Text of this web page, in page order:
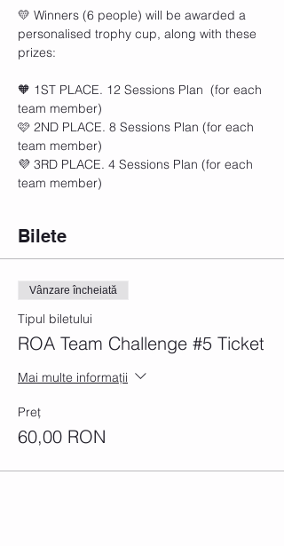
💛 Winners (6 people) will be awarded a
personalised trophy cup, along with these
prizes:
🧡 1ST PLACE. 12 Sessions Plan  (for each
team member)
🩷 2ND PLACE. 8 Sessions Plan (for each
team member)
💜 3RD PLACE. 4 Sessions Plan (for each
team member)
Bilete
Vânzare încheiată
Tipul biletului
ROA Team Challenge #5 Ticket
Mai multe informații
Preț
60,00 RON